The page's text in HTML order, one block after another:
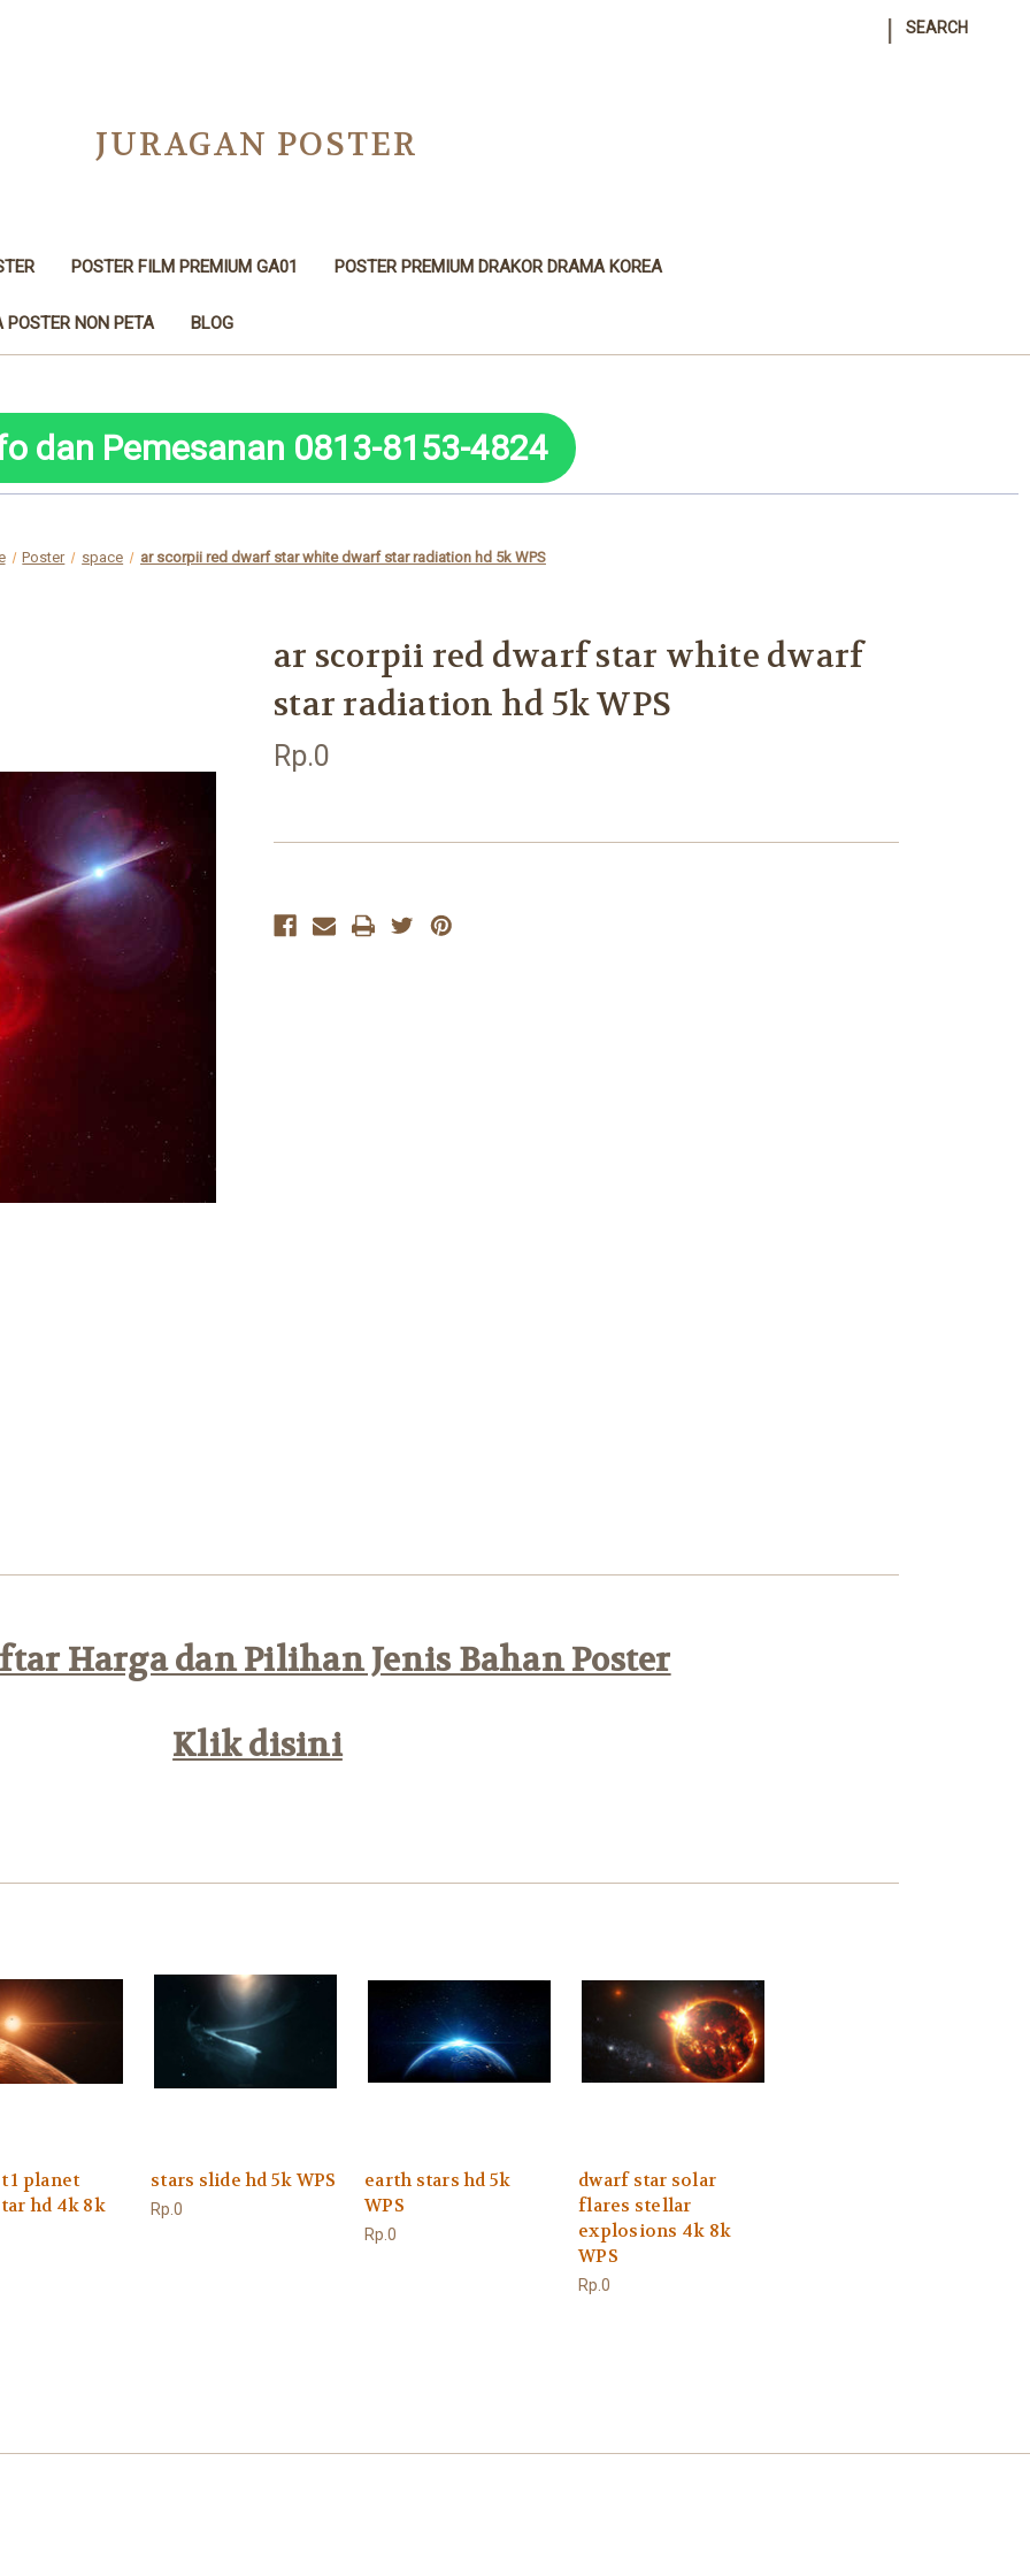
SEARCH
JURAGAN POSTER
POSTER FILM PREMIUM GA01 POSTER PREMIUM DRAKOR DRAMA KOREA
POSTER NON PETA BLOG
dan Pemesanan 0813-8153-4824
Poster space ar scorpii red dwarf star white dwarf star radiation hd 5k WPS
ar scorpii red dwarf star white dwarf
star radiation hd 5k WPS
Rp.0
Harga dan Pilihan Jenis Bahan Poster
Klik disini
1 planet
hd 4k 8k
stars slide hd 5k WPS
Rp.0
earth stars hd 5k
WPS
Rp.0
dwarf star solar
flares stellar
explosions 4k 8k
WPS
Rp.0